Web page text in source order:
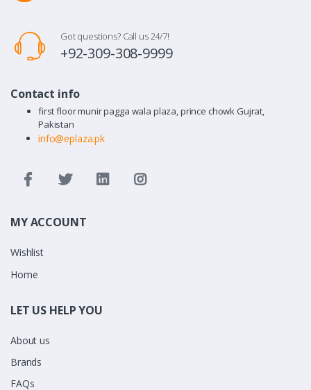
Got questions? Call us 24/7!
+92-309-308-9999
Contact info
first floor munir pagga wala plaza, prince chowk Gujrat,
Pakistan
info@eplaza.pk
MY ACCOUNT
Wishlist
Home
LET US HELP YOU
About us
Brands
FAQs